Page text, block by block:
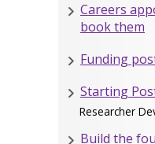
Careers
book them
Funding
Starting
Researcher
Build the